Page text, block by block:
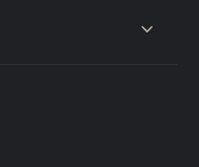
content